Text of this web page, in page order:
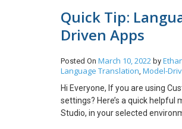
Quick Tip:
Driven Apps
Posted On March 10, 2022 by
Language Translation, Model-
Hi Everyone, If you are using
settings? Here’s a quick helpful
Studio, in your selected